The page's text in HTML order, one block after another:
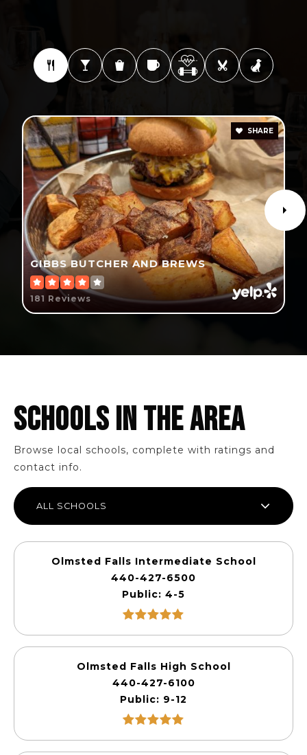
GIBBS BUTCHER AND BREWS
181 Reviews
SHARE
SCHOOLS IN THE AREA
Browse local schools, complete with ratings and
contact info.
ALL SCHOOLS
Olmsted Falls Intermediate School
440-427-6500
Public
4-5
Olmsted Falls High School
440-427-6100
Public
9-12